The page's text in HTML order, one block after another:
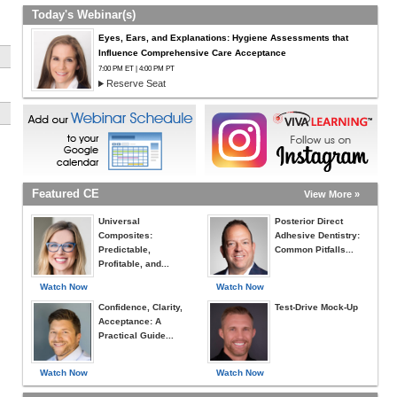
Today's Webinar(s)
Eyes, Ears, and Explanations: Hygiene Assessments that
Influence Comprehensive Care Acceptance
7:00 PM ET | 4:00 PM PT
Reserve Seat
Featured CE View More »
Watch Now
Universal
Composites:
Predictable,
Profitable, and...
Watch Now
Confidence, Clarity,
Acceptance: A
Practical Guide...
Watch Now
Posterior Direct
Adhesive Dentistry:
Common Pitfalls...
Watch Now
Test-Drive Mock-Up